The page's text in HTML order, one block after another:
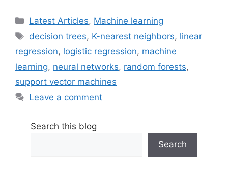
Categories
Latest Articles, Machine learning
Tags
decision trees, K-nearest neighbors, linear
regression, logistic regression, machine
learning, neural networks, random forests,
support vector machines
Leave a comment
Search this blog
Search